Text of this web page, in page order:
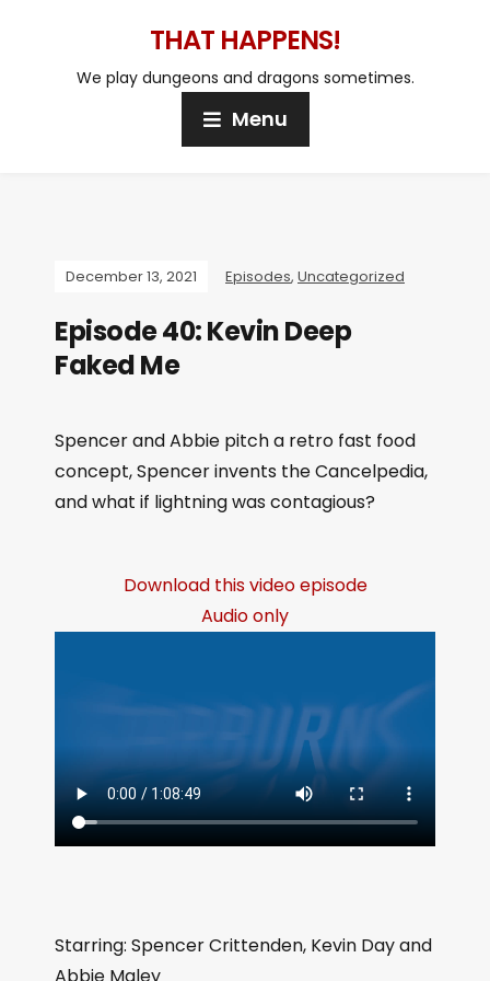
THAT HAPPENS!
We play dungeons and dragons sometimes.
Menu
December 13, 2021 Episodes, Uncategorized
Episode 40: Kevin Deep
Faked Me
Spencer and Abbie pitch a retro fast food
concept, Spencer invents the Cancelpedia,
and what if lightning was contagious?
Download this video episode
Audio only
Starring: Spencer Crittenden, Kevin Day and
Abbie Maley